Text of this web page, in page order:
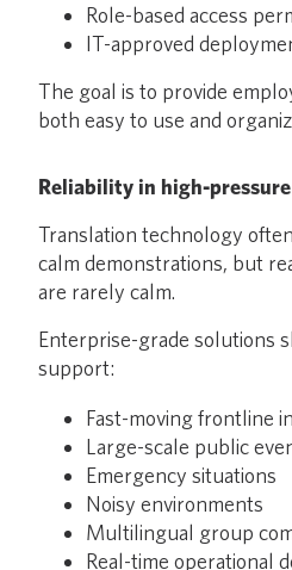
Role-based access
IT-approved
The goal is to provide
both easy to use and
Reliability in high-
Translation technology
calm demonstrations, but
are rarely calm.
Enterprise-grade solutions
support:
Fast-moving frontline
Large-scale public
Emergency situations
Noisy environments
Multilingual group
Real-time operational